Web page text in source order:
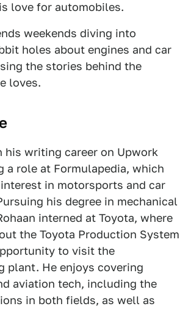
love for automobiles.
weekends diving into
holes about engines and car
the stories behind the
loves.
his writing career on Upwork
a role at Formulapedia, which
in motorsports and car
his degree in mechanical
interned at Toyota, where
the Toyota Production System
to visit the
plant. He enjoys covering
aviation tech, including the
in both fields, as well as